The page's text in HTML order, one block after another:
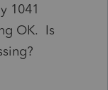
1041
OK. Is